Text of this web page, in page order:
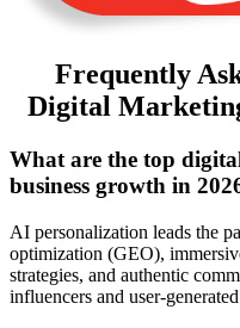
Frequently
Digital
What are the top
business growth in
AI personalization leads the
optimization (GEO),
strategies, and authentic
influencers and user-